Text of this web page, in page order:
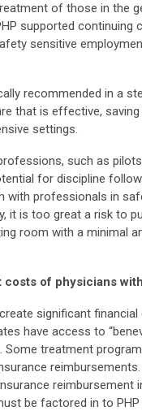
of those in the
supported
sensitive
recommended in a
that is effective,
settings.
such as
for discipline
with professionals in
it is too great a risk to
room with a minimal
of physicians
significant
have access to
treatment
reimbursement
be factored in to